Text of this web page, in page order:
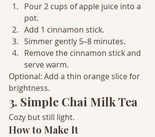
Pour 2 cups of apple juice into a
pot.
Add 1 cinnamon stick.
Simmer gently 5–8 minutes.
Remove the cinnamon stick and
serve warm.
Optional: Add a thin orange slice for
brightness.
3. Simple Chai Milk Tea
Cozy but still light.
How to Make It